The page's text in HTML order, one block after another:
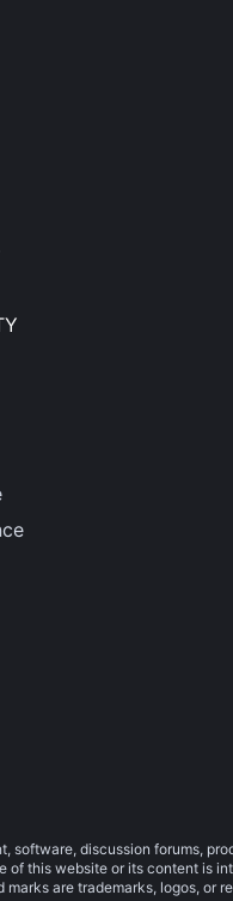
software, discussion forums,
of this website or its content is
marks are trademarks, logos, or